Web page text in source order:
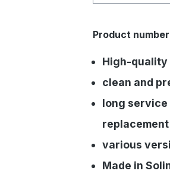
Product
High-quality
clean and
long
replacement
various
Made in